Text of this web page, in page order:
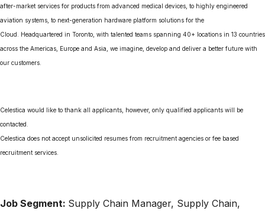
after-market services for products from advanced medical devices, to highly engineered
aviation systems, to next-generation hardware platform solutions for the
Cloud. Headquartered in Toronto, with talented teams spanning 40+ locations in 13 countries
across the Americas, Europe and Asia, we imagine, develop and deliver a better future with
our customers.
Celestica would like to thank all applicants, however, only qualified applicants will be
contacted.
Celestica does not accept unsolicited resumes from recruitment agencies or fee based
recruitment services.
Job Segment: Supply Chain Manager, Supply Chain,